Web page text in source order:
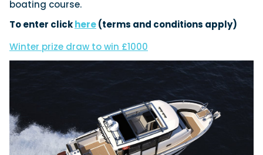
Navan T30 review: World first drive of
Brunswick’s most versatile 30-footer
The Navan T30 is a 30-foot centre-console walkaround
built on a shared platform with two other mode...
Featured Feature
Cannes Yachting Festival
boating course.
To enter clickhere(terms and conditions apply)
Winter prize draw to win £1000